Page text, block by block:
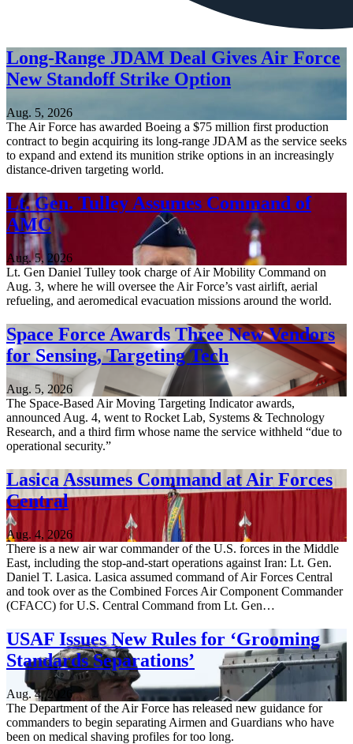
Long-Range JDAM Deal Gives Air Force
New Standoff Strike Option
Aug. 5, 2026
The Air Force has awarded Boeing a $75 million first production
contract to begin acquiring its long-range JDAM as the service seeks
to expand and extend its munition strike options in an increasingly
distance-driven targeting world.
Lt. Gen. Tulley Assumes Command of
AMC
Aug. 5, 2026
Lt. Gen Daniel Tulley took charge of Air Mobility Command on
Aug. 3, where he will oversee the Air Force’s vast airlift, aerial
refueling, and aeromedical evacuation missions around the world.
Space Force Awards Three New Vendors
for Sensing, Targeting Tech
Aug. 5, 2026
The Space-Based Air Moving Targeting Indicator awards,
announced Aug. 4, went to Rocket Lab, Systems & Technology
Research, and a third firm whose name the service withheld “due to
operational security.”
Lasica Assumes Command at Air Forces
Central
Aug. 4, 2026
There is a new air war commander of the U.S. forces in the Middle
East, including the stop-and-start operations against Iran: Lt. Gen.
Daniel T. Lasica. Lasica assumed command of Air Forces Central
and took over as the Combined Forces Air Component Commander
(CFACC) for U.S. Central Command from Lt. Gen…
USAF Issues New Rules for ‘Grooming
Standards Separations’
Aug. 4, 2026
The Department of the Air Force has released new guidance for
commanders to begin separating Airmen and Guardians who have
been on medical shaving profiles for too long.